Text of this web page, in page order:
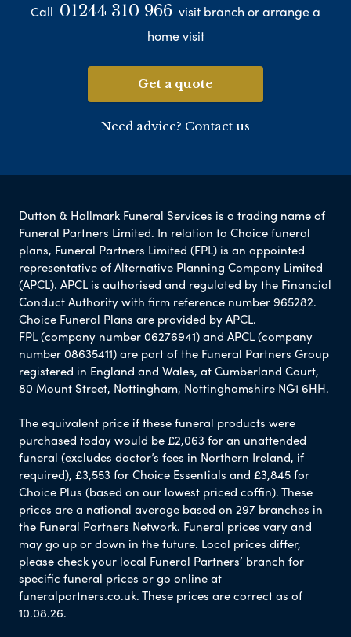
Call 01244 310 966 visit branch or arrange a
home visit
Get a quote
Need advice? Contact us
Dutton & Hallmark Funeral Services is a trading name of
Funeral Partners Limited. In relation to Choice funeral
plans, Funeral Partners Limited (FPL) is an appointed
representative of Alternative Planning Company Limited
(APCL). APCL is authorised and regulated by the Financial
Conduct Authority with firm reference number 965282.
Choice Funeral Plans are provided by APCL.
FPL (company number 06276941) and APCL (company
number 08635411) are part of the Funeral Partners Group
registered in England and Wales, at Cumberland Court,
80 Mount Street, Nottingham, Nottinghamshire NG1 6HH.
The equivalent price if these funeral products were
purchased today would be £2,063 for an unattended
funeral (excludes doctor’s fees in Northern Ireland, if
required), £3,553 for Choice Essentials and £3,845 for
Choice Plus (based on our lowest priced coffin). These
prices are a national average based on 297 branches in
the Funeral Partners Network. Funeral prices vary and
may go up or down in the future. Local prices differ,
please check your local Funeral Partners’ branch for
specific funeral prices or go online at
funeralpartners.co.uk. These prices are correct as of
10.08.26.